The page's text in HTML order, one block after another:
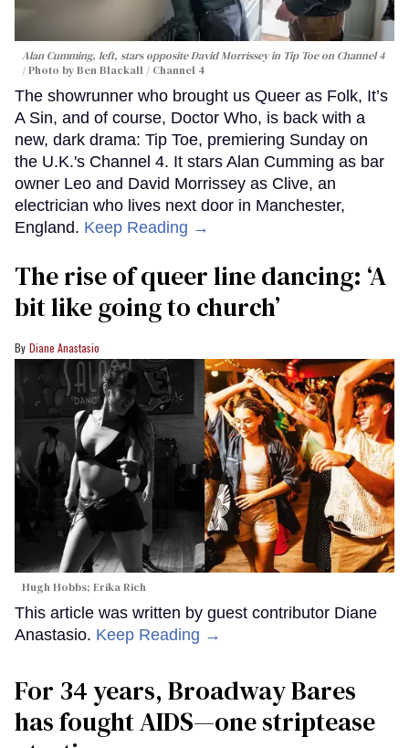
Alan Cumming, left, stars opposite David Morrissey in Tip Toeon Channel 4
Photo by Ben Blackall / Channel 4
The showrunner who brought us Queer as Folk, It’s
A Sin, and of course, Doctor Who, is back with a
new, dark drama: Tip Toe, premiering Sunday on
the U.K.'s Channel 4. It stars Alan Cumming as bar
owner Leo and David Morrissey as Clive, an
electrician who lives next door in Manchester,
England. Keep Reading →
The rise of queer line dancing: ‘A
bit like going to church’
Diane Anastasio
Hugh Hobbs; Erika Rich
This article was written by guest contributor Diane
Anastasio. Keep Reading →
For 34 years, Broadway Bares
has fought AIDS—one striptease